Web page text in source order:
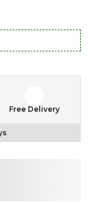
Free Delivery